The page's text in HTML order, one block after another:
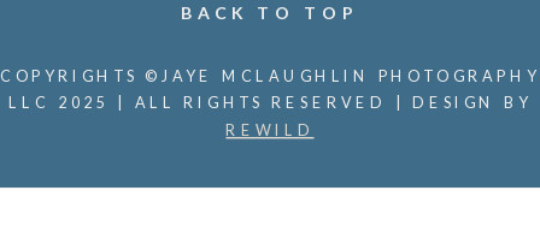
BACK TO TOP
COPYRIGHTS ©JAYE MCLAUGHLIN PHOTOGRAPHY
LLC 2025 | ALL RIGHTS RESERVED | DESIGN BY
REWILD